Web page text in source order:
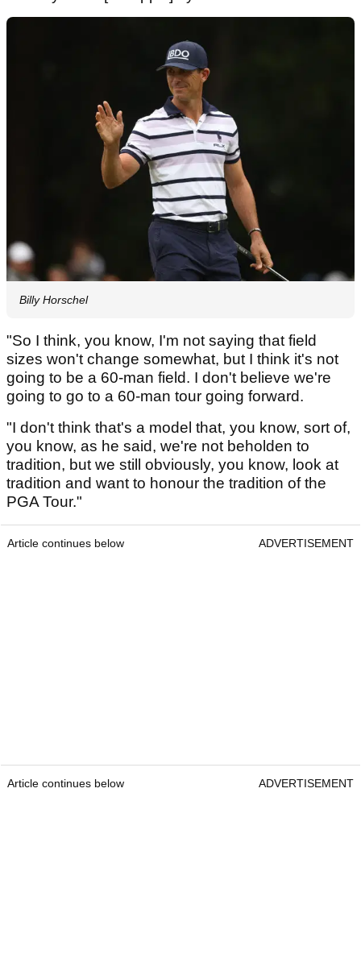
Billy Horschel
"So I think, you know, I'm not saying that field
sizes won't change somewhat, but I think it's not
going to be a 60-man field. I don't believe we're
going to go to a 60-man tour going forward.
"I don't think that's a model that, you know, sort of,
you know, as he said, we're not beholden to
tradition, but we still obviously, you know, look at
tradition and want to honour the tradition of the
PGA Tour."
Article continues below ADVERTISEMENT
Article continues below ADVERTISEMENT